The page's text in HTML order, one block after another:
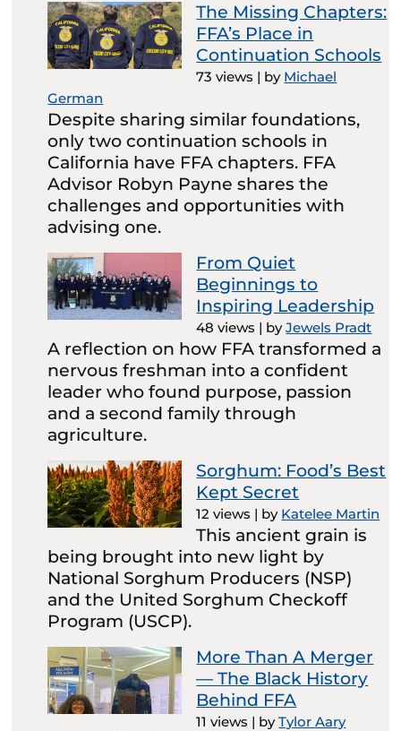
The Missing Chapters:
FFA’s Place in
Continuation Schools
73 views | by Michael
German
Despite sharing similar foundations,
only two continuation schools in
California have FFA chapters. FFA
Advisor Robyn Payne shares the
challenges and opportunities with
advising one.
From Quiet
Beginnings to
Inspiring Leadership
48 views | byJewels Pradt
A reflection on how FFA transformed a
nervous freshman into a confident
leader who found purpose, passion
and a second family through
agriculture.
Sorghum: Food’s Best
Kept Secret
12 views | by Katelee Martin
This ancient grain is
being brought into new light by
National Sorghum Producers (NSP)
and the United Sorghum Checkoff
Program (USCP).
More Than A Merger
— The Black History
Behind FFA
11 views | byTylor Aary